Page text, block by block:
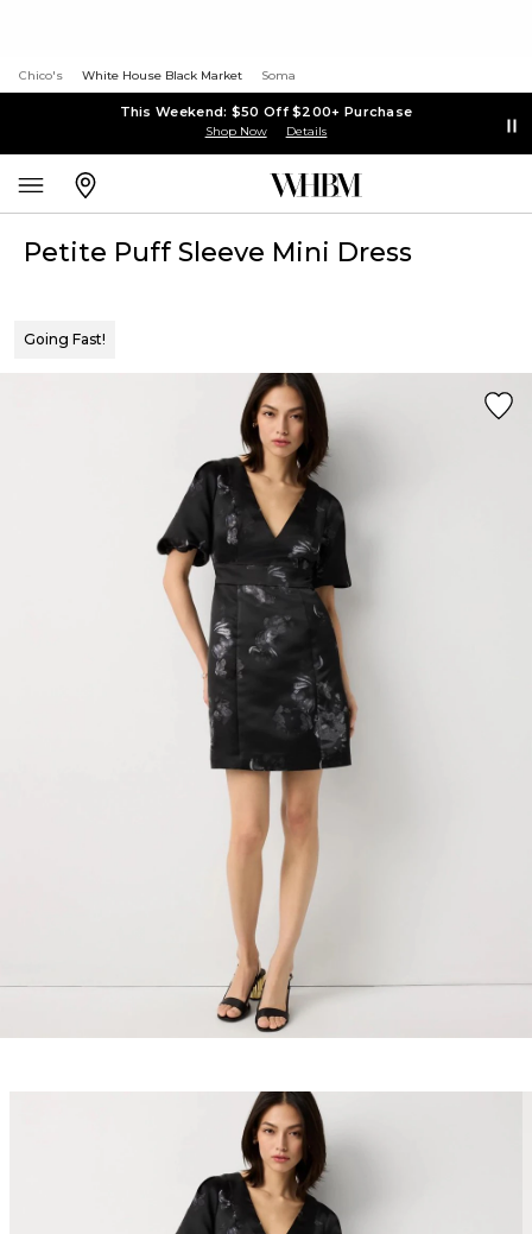
Chico's White House Black Market Soma
This Weekend: $50 Off $200+ Purchase
Shop Now Details
Petite Puff Sleeve Mini Dress
Going Fast!